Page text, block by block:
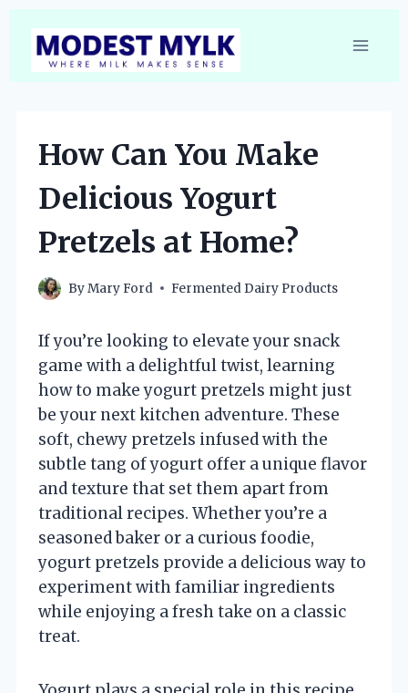
content
How Can You Make
Delicious Yogurt
Pretzels at Home?
ByMary Ford Fermented Dairy Products
If you’re looking to elevate your snack
game with a delightful twist, learning
how to make yogurt pretzels might just
be your next kitchen adventure. These
soft, chewy pretzels infused with the
subtle tang of yogurt offer a unique flavor
and texture that set them apart from
traditional recipes. Whether you’re a
seasoned baker or a curious foodie,
yogurt pretzels provide a delicious way to
experiment with familiar ingredients
while enjoying a fresh take on a classic
treat.